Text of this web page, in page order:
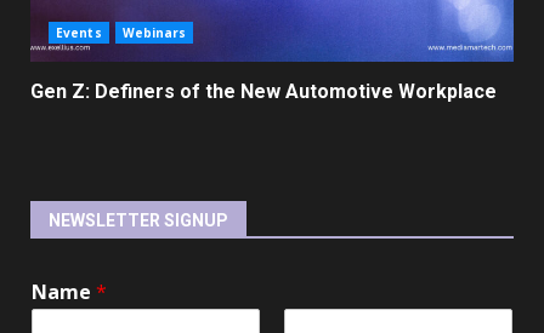
Events Webinars
Gen Z: Definers of the New Automotive Workplace
NEWSLETTER SIGNUP
Name *